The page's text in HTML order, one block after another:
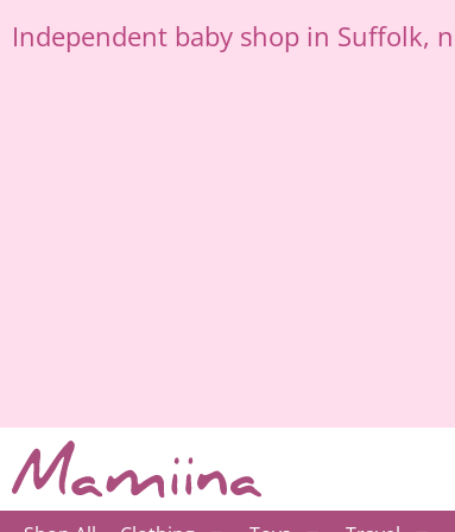
to
content
Independent baby shop in Suffolk,